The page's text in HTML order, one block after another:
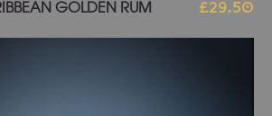
GOLDEN RUM £29.50